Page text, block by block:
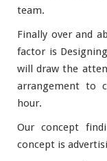
team.
Finally over and
factor is
will draw the
arrangement to
hour.
Our concept
concept is